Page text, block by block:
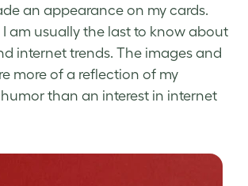
an appearance on my cards.
am usually the last to know about
internet trends. The images and
more of a reflection of my
than an interest in internet